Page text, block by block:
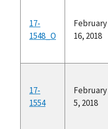
17-
1548_O
February
16, 2018
17-
1554
February
5, 2018